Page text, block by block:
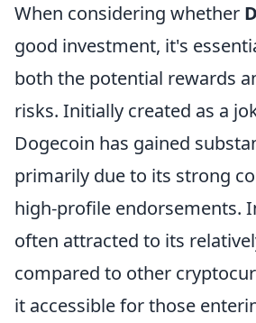
When considering whether
good investment, it's
both the potential rewards
risks. Initially created as a
Dogecoin has gained
primarily due to its strong
high-profile endorsements.
often attracted to its
compared to other
it accessible for those